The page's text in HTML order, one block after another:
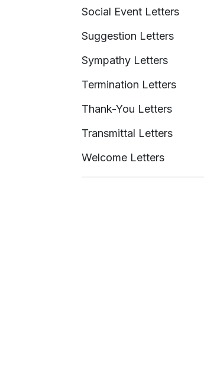
Social Event Letters
Suggestion Letters
Sympathy Letters
Termination Letters
Thank-You Letters
Transmittal Letters
Welcome Letters